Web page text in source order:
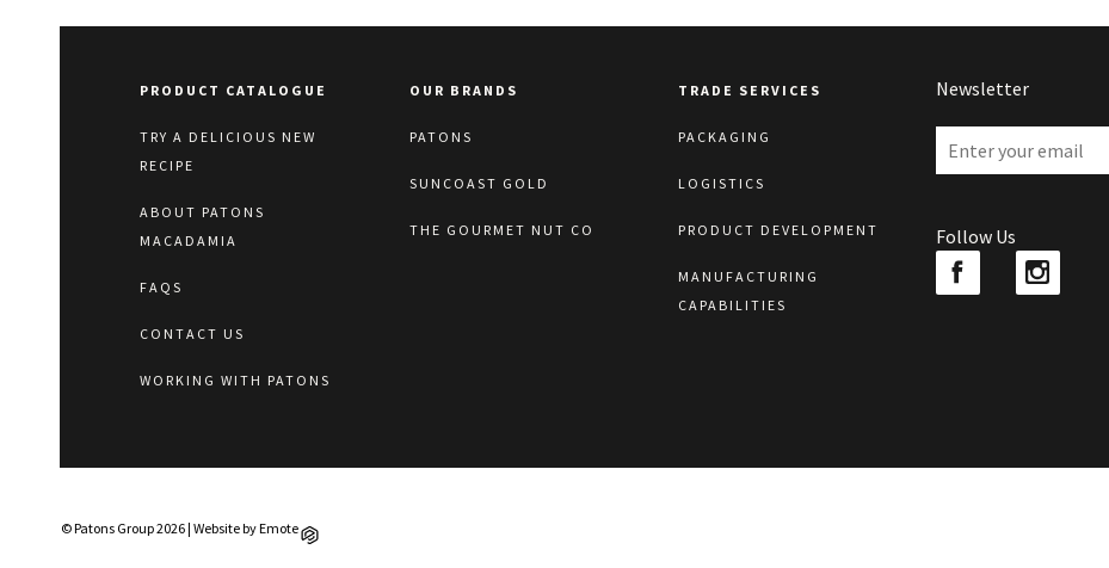
PRODUCT CATALOGUE
TRY A DELICIOUS NEW
RECIPE
ABOUT PATONS
MACADAMIA
FAQS
CONTACT US
WORKING WITH PATONS
OUR BRANDS
PATONS
SUNCOAST GOLD
THE GOURMET NUT CO
TRADE SERVICES
PACKAGING
LOGISTICS
PRODUCT DEVELOPMENT
MANUFACTURING
CAPABILITIES
Newsletter
Follow Us
© Patons Group 2026 | Website byEmote